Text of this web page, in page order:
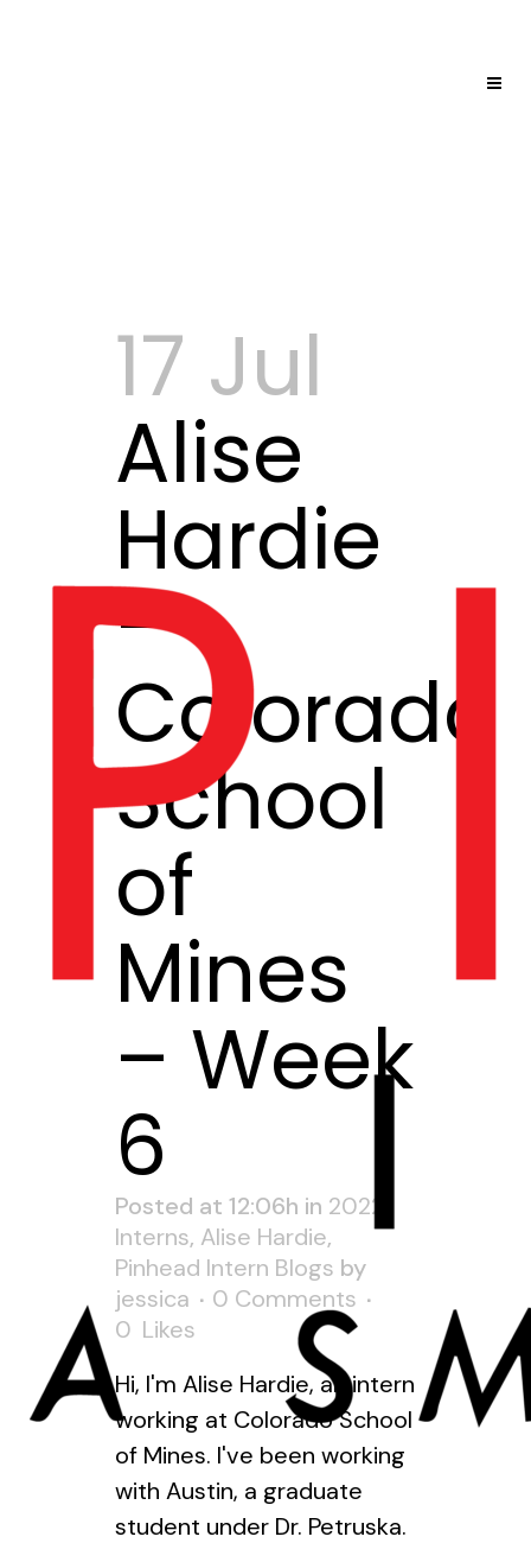
17 Jul
Alise
Hardie
–
Colorado
School
of
Mines
– Week
6
Posted at 12:06h in 2022
Interns, Alise Hardie,
Pinhead Intern Blogs by
jessica
0 Comments
0 Likes
Hi, I'm Alise Hardie, an intern
working at Colorado School
of Mines. I've been working
with Austin, a graduate
student under Dr. Petruska.